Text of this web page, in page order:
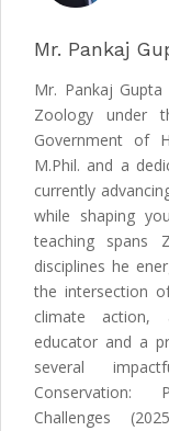
Mr. Pankaj
Mr. Pankaj
Zoology under
Government of
M.Phil. and a
currently
while shaping
teaching spans
disciplines he
the intersection
climate action,
educator and a
several
Conservation:
Challenges